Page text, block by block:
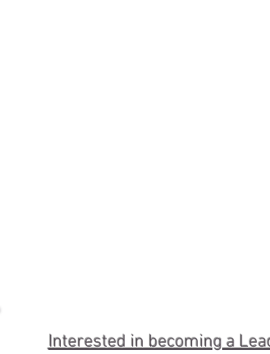
Interested in becoming a